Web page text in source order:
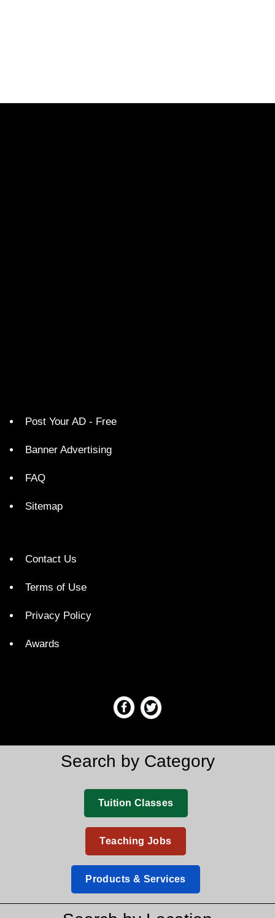
Post Your AD - Free
Banner Advertising
FAQ
Sitemap
Contact Us
Terms of Use
Privacy Policy
Awards
Search by Category
Tuition Classes
Teaching Jobs
Products & Services